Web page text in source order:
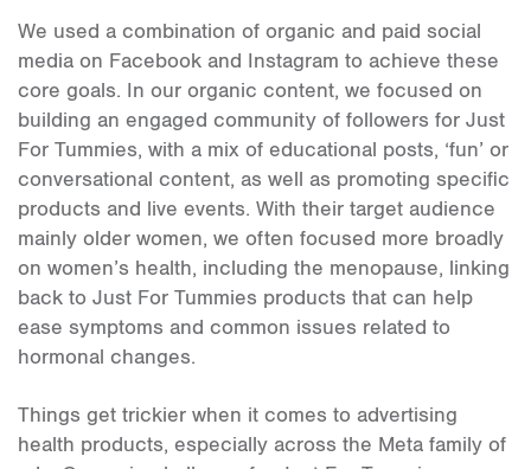
We used a combination of organic and paid social
media on Facebook and Instagram to achieve these
core goals. In our organic content, we focused on
building an engaged community of followers for Just
For Tummies, with a mix of educational posts, ‘fun’ or
conversational content, as well as promoting specific
products and live events. With their target audience
mainly older women, we often focused more broadly
on women’s health, including the menopause, linking
back to Just For Tummies products that can help
ease symptoms and common issues related to
hormonal changes.
Things get trickier when it comes to advertising
health products, especially across the Meta family of